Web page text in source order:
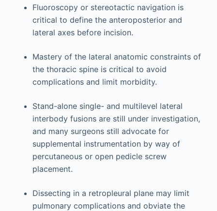
Fluoroscopy or stereotactic navigation is
critical to define the anteroposterior and
lateral axes before incision.
Mastery of the lateral anatomic constraints of
the thoracic spine is critical to avoid
complications and limit morbidity.
Stand-alone single- and multilevel lateral
interbody fusions are still under investigation,
and many surgeons still advocate for
supplemental instrumentation by way of
percutaneous or open pedicle screw
placement.
Dissecting in a retropleural plane may limit
pulmonary complications and obviate the